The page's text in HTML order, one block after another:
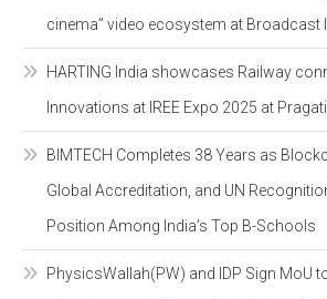
cinema” video ecosystem at Broadcast
HARTING India showcases Railway
Innovations at IREE Expo 2025 at
BIMTECH Completes 38 Years as
Global Accreditation, and UN
Position Among India’s Top B-Schools
PhysicsWallah(PW) and IDP Sign MoU